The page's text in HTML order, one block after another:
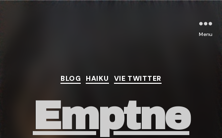
Menu
Categories
BLOG HAIKU VIE TWITTER
Emptne